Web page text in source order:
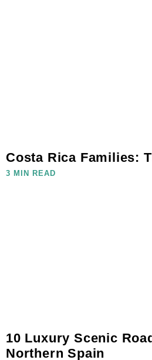
Costa Rica Families:
3 MIN READ
10 Luxury Scenic
Northern Spain